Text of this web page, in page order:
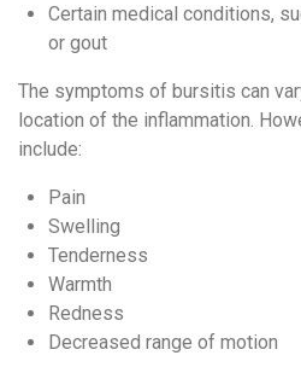
Certain medical conditions,
or gout
The symptoms of bursitis can
location of the inflammation.
include:
Pain
Swelling
Tenderness
Warmth
Redness
Decreased range of motion